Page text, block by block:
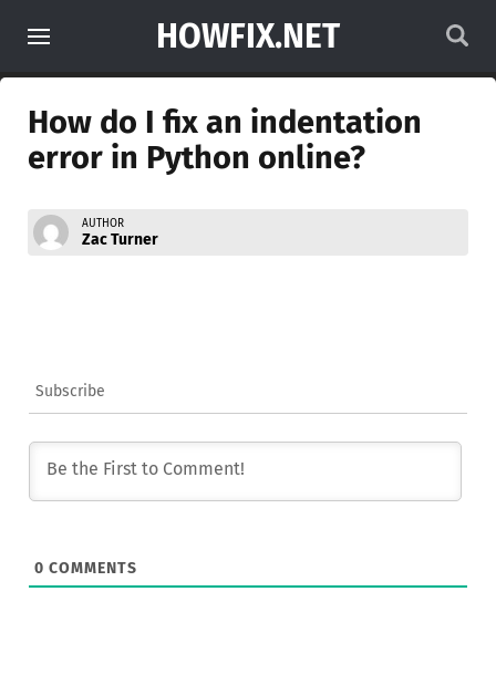
HOWFIX.NET
How do I fix an indentation
error in Python online?
AUTHOR
Zac Turner
Subscribe
0 COMMENTS